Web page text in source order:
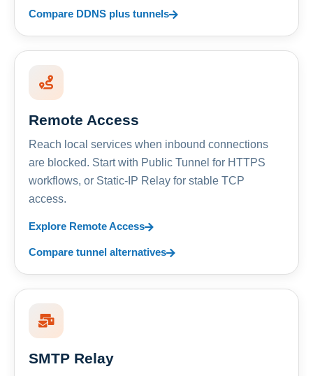
Compare DDNS plus tunnels
Remote Access
Reach local services when inbound connections
are blocked. Start with Public Tunnel for HTTPS
workflows, or Static-IP Relay for stable TCP
access.
Explore Remote Access
Compare tunnel alternatives
SMTP Relay